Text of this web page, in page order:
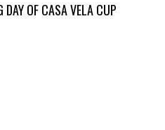
DAY OF CASA VELA CUP